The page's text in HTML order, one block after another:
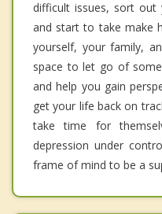
difficult issues, sort out
and start to take make
yourself, your family,
space to let go of
and help you gain
get your life back on
take time for
depression under
frame of mind to be a